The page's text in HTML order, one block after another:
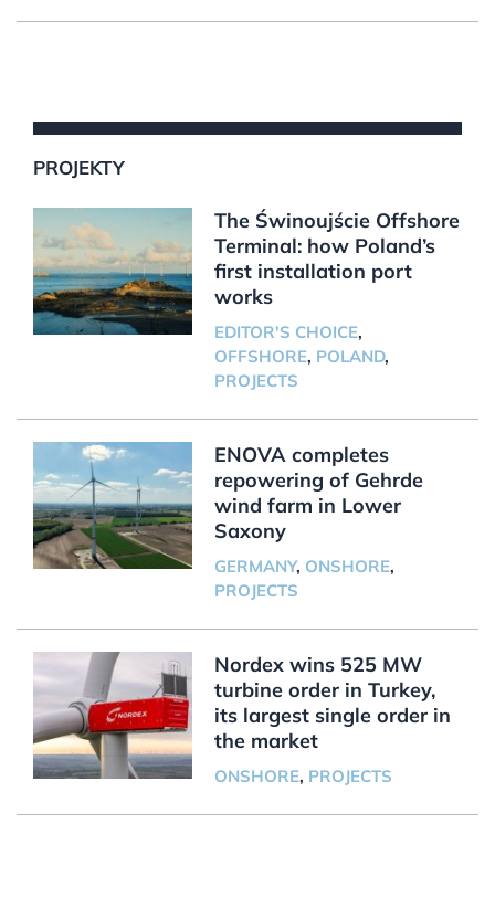
PROJEKTY
The Świnoujście Offshore
Terminal: how Poland’s
first installation port
works
EDITOR'S CHOICE,
OFFSHORE, POLAND,
PROJECTS
ENOVA completes
repowering of Gehrde
wind farm in Lower
Saxony
GERMANY, ONSHORE,
PROJECTS
Nordex wins 525 MW
turbine order in Turkey,
its largest single order in
the market
ONSHORE, PROJECTS